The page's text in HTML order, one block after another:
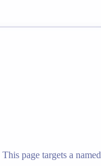
page targets a named